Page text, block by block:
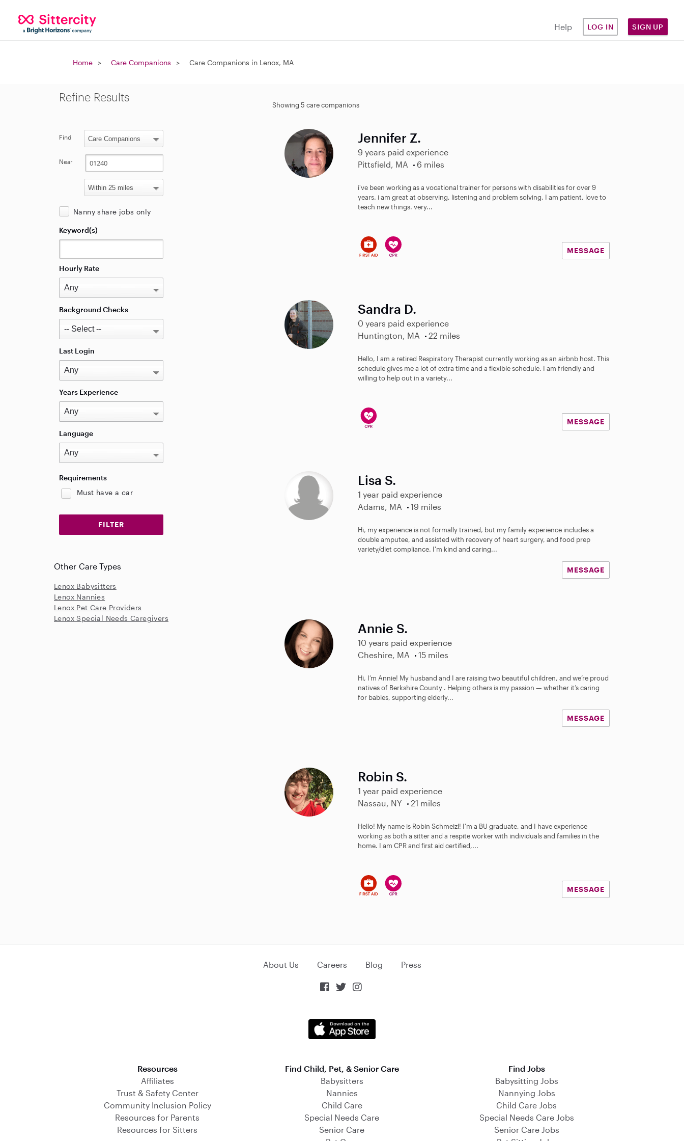
Help LOG IN SIGN UP
Home Care Companions Care Companions in Lenox, MA
Showing 5 care companions
Jennifer Z.
9 years paid experience
Pittsfield, MA
6 miles
i've been working as a vocational trainer for persons with disabilities for over 9
years. i am great at observing, listening and problem solving. I am patient, love to
teach new things. very...
MESSAGE
Sandra D.
0 years paid experience
Huntington, MA
22 miles
Hello, I am a retired Respiratory Therapist currently working as an airbnb host. This
schedule gives me a lot of extra time and a flexible schedule. I am friendly and
willing to help out in a variety...
MESSAGE
Lisa S.
1 year paid experience
Adams, MA
19 miles
Hi, my experience is not formally trained, but my family experience includes a
double amputee, and assisted with recovery of heart surgery, and food prep
variety/diet compliance. I'm kind and caring...
MESSAGE
Annie S.
10 years paid experience
Cheshire, MA
15 miles
Hi, I’m Annie! My husband and I are raising two beautiful children, and we’re proud
natives of Berkshire County . Helping others is my passion — whether it’s caring
for babies, supporting elderly...
MESSAGE
Robin S.
1 year paid experience
Nassau, NY
21 miles
Hello! My name is Robin Schmeizl! I'm a BU graduate, and I have experience
working as both a sitter and a respite worker with individuals and families in the
home. I am CPR and first aid certified,...
MESSAGE
Refine Results
Find
Near
Nanny share jobs only
Keyword(s)
Hourly Rate
Background Checks
Last Login
Years Experience
Language
Requirements
Must have a car
Other Care Types
Lenox Babysitters
Lenox Nannies
Lenox Pet Care Providers
Lenox Special Needs Caregivers
About Us Careers Blog Press
  
Resources
Affiliates
Trust & Safety Center
Community Inclusion Policy
Resources for Parents
Resources for Sitters
Find Child, Pet, & Senior Care
Babysitters
Nannies
Child Care
Special Needs Care
Senior Care
Find Jobs
Babysitting Jobs
Nannying Jobs
Child Care Jobs
Special Needs Care Jobs
Senior Care Jobs